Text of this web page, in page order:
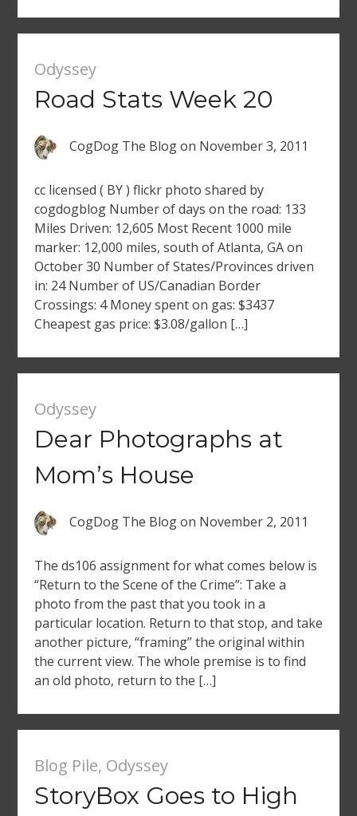
Odyssey
Road Stats Week 20
CogDog The Blogon November 3, 2011
cc licensed ( BY ) flickr photo shared by
cogdogblog Number of days on the road: 133
Miles Driven: 12,605 Most Recent 1000 mile
marker: 12,000 miles, south of Atlanta, GA on
October 30 Number of States/Provinces driven
in: 24 Number of US/Canadian Border
Crossings: 4 Money spent on gas: $3437
Cheapest gas price: $3.08/gallon […]
Odyssey
Dear Photographs at
Mom’s House
CogDog The Blogon November 2, 2011
The ds106 assignment for what comes below is
“Return to the Scene of the Crime”: Take a
photo from the past that you took in a
particular location. Return to that stop, and take
another picture, “framing” the original within
the current view. The whole premise is to find
an old photo, return to the […]
Blog Pile, Odyssey
StoryBox Goes to High